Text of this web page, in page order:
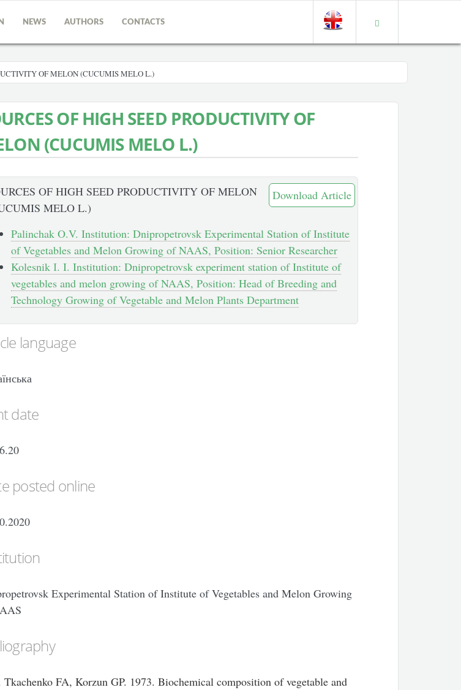
NEWS AUTHORS CONTACTS
OF MELON (CUCUMIS MELO L.)
OF HIGH SEED PRODUCTIVITY OF
(CUCUMIS MELO L.)
Download Article
OF HIGH SEED PRODUCTIVITY OF MELON
MELO L.)
Palinchak O.V. Institution: Dnipropetrovsk Experimental Station of Institute
of Vegetables and Melon Growing of NAAS, Position: Senior Researcher
Kolesnik І. I. Institution: Dnipropetrovsk experiment station of Institute of
vegetables and melon growing of NAAS, Position: Head of Breeding and
Technology Growing of Vegetable and Melon Plants Department
language
date
posted online
Experimental Station of Institute of Vegetables and Melon Growing
Tkachenko FA, Korzun GP. 1973. Biochemical composition of vegetable and